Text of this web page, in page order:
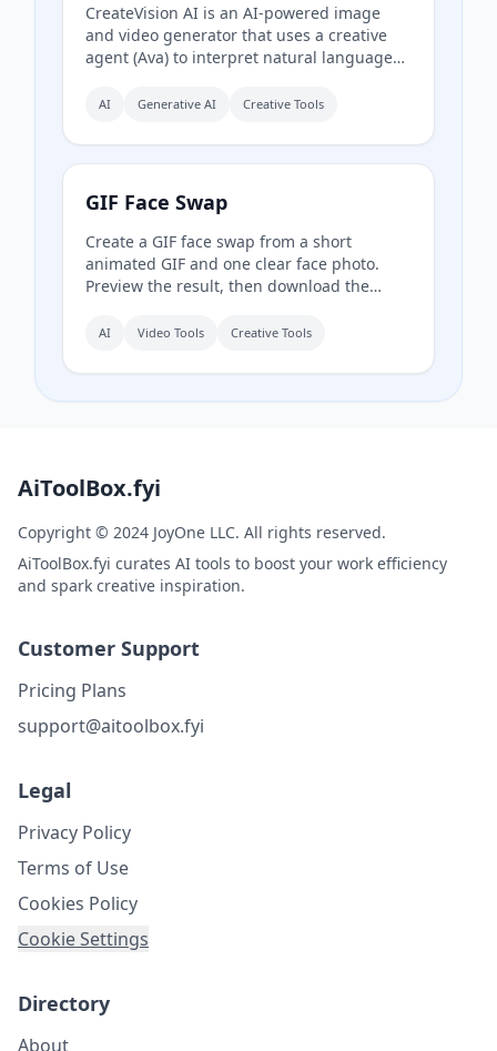
CreateVision AI is an AI-powered image
and video generator that uses a creative
agent (Ava) to interpret natural language
model for each task. It offers over 30 AI
image upscaling), 28 AI mentor artists, and
15,000+ templates, with a free model (Z
for advanced features.
AI Generative AI Creative Tools
GIF Face Swap
Create a GIF face swap from a short
animated GIF and one clear face photo.
Preview the result, then download the
AI Video Tools Creative Tools
AiToolBox.fyi
Copyright © 2024 JoyOne LLC. All rights reserved.
AiToolBox.fyi curates AI tools to boost your work efficiency
and spark creative inspiration.
Customer Support
Pricing Plans
support@aitoolbox.fyi
Legal
Privacy Policy
Terms of Use
Cookies Policy
Cookie Settings
Directory
About